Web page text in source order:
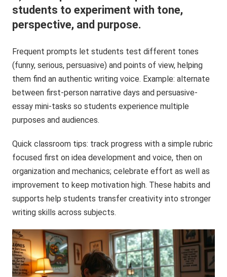
students to experiment with tone,
perspective, and purpose.
Frequent prompts let students test different tones
(funny, serious, persuasive) and points of view, helping
them find an authentic writing voice. Example: alternate
between first-person narrative days and persuasive-
essay mini-tasks so students experience multiple
purposes and audiences.
Quick classroom tips: track progress with a simple rubric
focused first on idea development and voice, then on
organization and mechanics; celebrate effort as well as
improvement to keep motivation high. These habits and
supports help students transfer creativity into stronger
writing skills across subjects.